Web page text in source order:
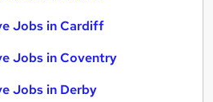
Jobs in Cardiff
Jobs in Coventry
Jobs in Derby